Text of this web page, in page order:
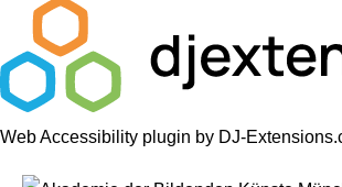
Web Accessibility plugin by DJ-